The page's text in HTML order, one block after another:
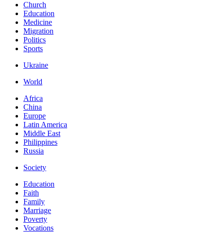
Church
Education
Medicine
Migration
Politics
Sports
Ukraine
World
Africa
China
Europe
Latin America
Middle East
Philippines
Russia
Society
Education
Faith
Family
Marriage
Poverty
Vocations